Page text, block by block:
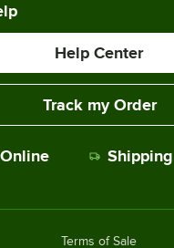
Help Center
Track my Order
Terms of Sale